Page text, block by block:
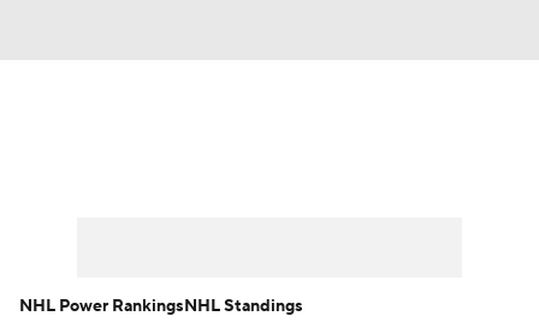
NHL Power RankingsNHL Standings